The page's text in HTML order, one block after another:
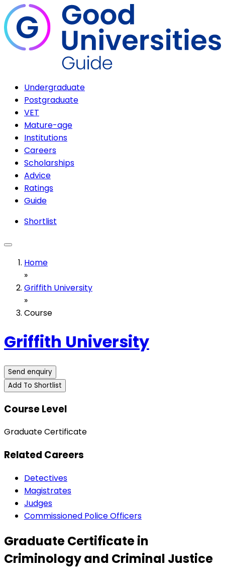
Undergraduate
Postgraduate
VET
Mature-age
Institutions
Careers
Scholarships
Advice
Ratings
Guide
Shortlist
Home
»
Griffith University
»
Course
Griffith University
Send enquiry
Add To Shortlist
Course Level
Graduate Certificate
Related Careers
Detectives
Magistrates
Judges
Commissioned Police Officers
Graduate Certificate in
Criminology and Criminal Justice